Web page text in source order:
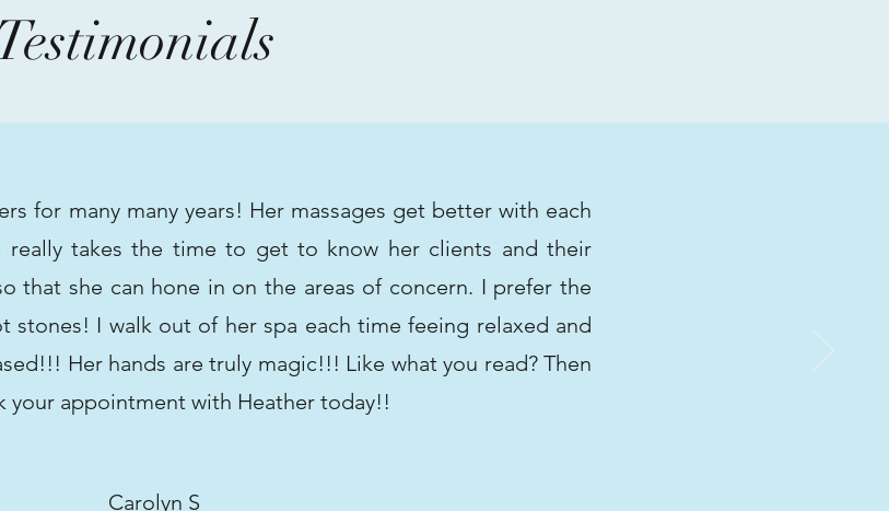
for many many years! Her massages get better with each
really takes the time to get to know her clients and their
that she can hone in on the areas of concern. I prefer the
stones! I walk out of her spa each time feeing relaxed and
Her hands are truly magic!!! Like what you read? Then
your appointment with Heather today!!
Carolyn S